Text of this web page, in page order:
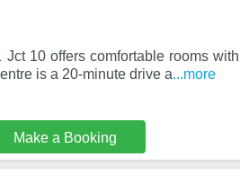
10 offers comfortable rooms with
is a 20-minute drive a...more
Make a Booking